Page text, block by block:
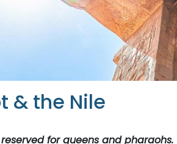
& the Nile
for queens and pharaohs.